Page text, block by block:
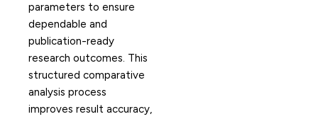
parameters to ensure
dependable and
publication-ready
research outcomes. This
structured comparative
analysis process
improves result accuracy,